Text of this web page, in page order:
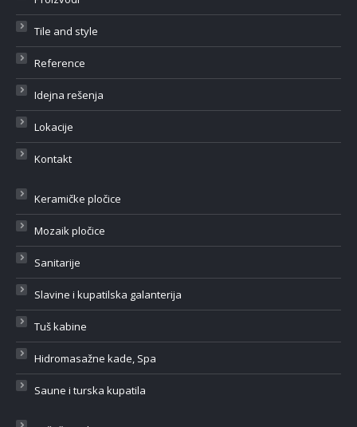
Tile and style
Reference
Idejna rešenja
Lokacije
Kontakt
Keramičke pločice
Mozaik pločice
Sanitarije
Slavine i kupatilska galanterija
Tuš kabine
Hidromasažne kade, Spa
Saune i turska kupatila